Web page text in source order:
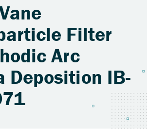
Filter
Arc
Deposition IB-